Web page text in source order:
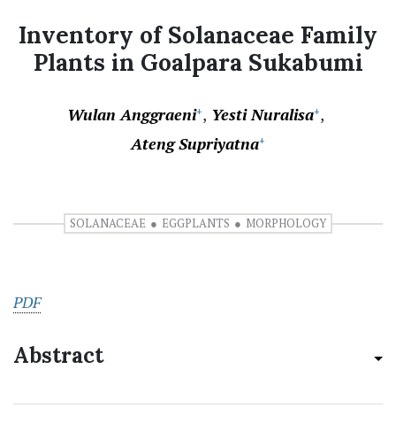
Inventory of Solanaceae Family
Plants in Goalpara Sukabumi
Wulan Anggraeni+ Yesti Nuralisa+
Ateng Supriyatna+
SOLANACEAE EGGPLANTS MORPHOLOGY
PDF
Abstract